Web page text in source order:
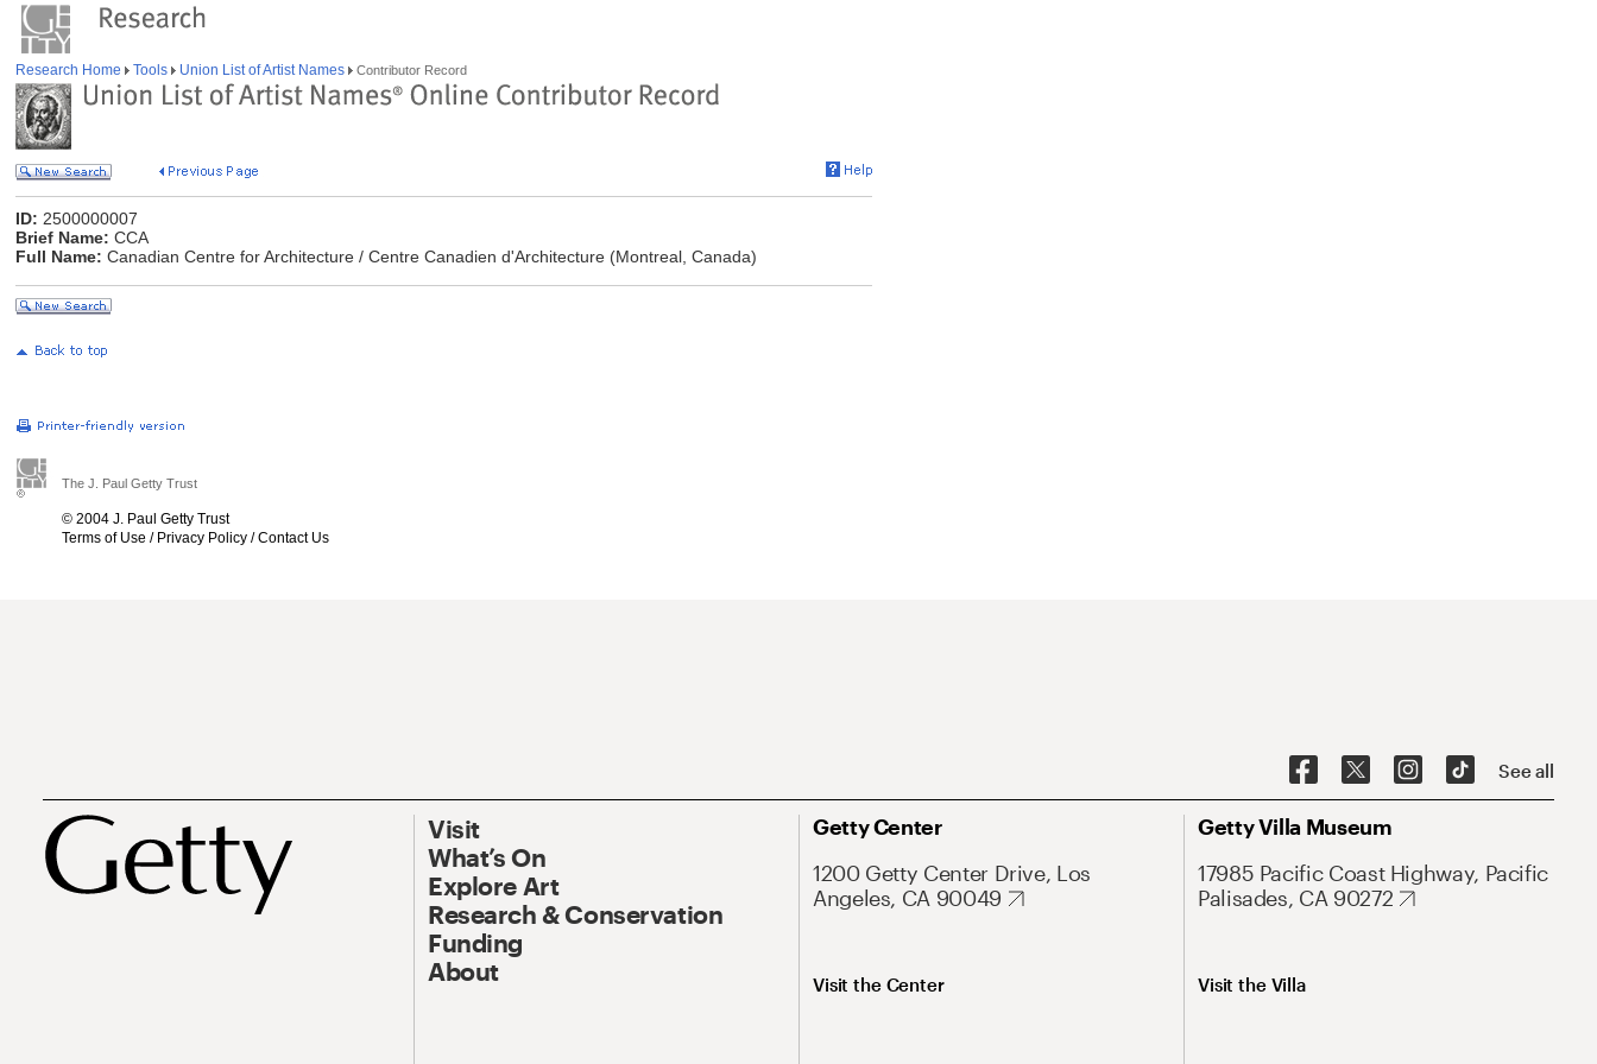
Research Home Tools Union List of Artist Names Contributor Record
ID: 2500000007
Brief Name: CCA
Full Name: Canadian Centre for Architecture / Centre Canadien d'Architecture (Montreal, Canada)
The J. Paul Getty Trust
© 2004 J. Paul Getty Trust
Terms of Use / Privacy Policy /Contact Us
See all
Visit
What’s On
Explore Art
Research & Conservation
Funding
About
Getty Center
1200 Getty Center Drive, Los
Angeles, CA 90049
Visit the Center
Getty Villa Museum
17985 Pacific Coast Highway, Pacific
Palisades, CA 90272
Visit the Villa